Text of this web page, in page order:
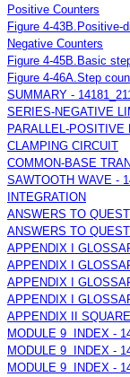
Positive Counters
Figure 4-43B.Positive-
Negative Counters
Figure 4-45B.Basic
Figure 4-46A.Step
SUMMARY -
SERIES-NEGATIVE
PARALLEL-POSITIVE
CLAMPING CIRCUIT
COMMON-BASE
SAWTOOTH WAVE -
INTEGRATION
ANSWERS TO
ANSWERS TO
APPENDIX I
APPENDIX I
APPENDIX I
APPENDIX I
APPENDIX II
MODULE 9 INDEX -
MODULE 9 INDEX -
MODULE 9 INDEX -